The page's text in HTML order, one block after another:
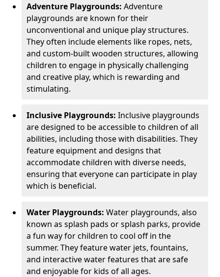
Adventure Playgrounds: Adventure
playgrounds are known for their
unconventional and unique play structures.
They often include elements like ropes, nets,
and custom-built wooden structures, allowing
children to engage in physically challenging
and creative play, which is rewarding and
stimulating.
Inclusive Playgrounds: Inclusive playgrounds
are designed to be accessible to children of all
abilities, including those with disabilities. They
feature equipment and designs that
accommodate children with diverse needs,
ensuring that everyone can participate in play
which is beneficial.
Water Playgrounds: Water playgrounds, also
known as splash pads or splash parks, provide
a fun way for children to cool off in the
summer. They feature water jets, fountains,
and interactive water features that are safe
and enjoyable for kids of all ages.